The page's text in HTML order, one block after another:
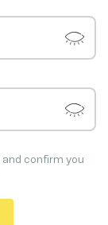
and confirm you